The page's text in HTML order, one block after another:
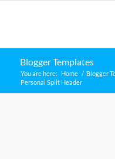
Blogger Templates
You are here: Home / Blogger
Personal Split Header